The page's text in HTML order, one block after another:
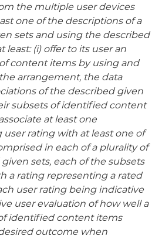
the multiple user devices
one of the descriptions of a
sets and using the described
least: (i) offer to its user an
content items by using and
arrangement, the data
of the described given
subsets of identified content
at least one
rating with at least one of
in each of a plurality of
sets, each of the subsets
a rating representing a rated
user rating being indicative
user evaluation of how well a
identified content items
outcome when